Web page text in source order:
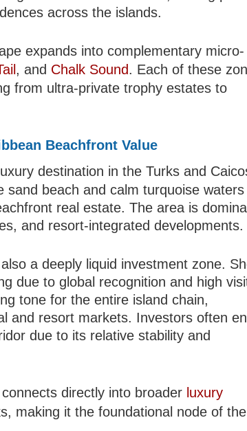
across the islands.
expands into complementary micro-
, and Chalk Sound. Each of these
from ultra-private trophy estates to
Beachfront Value
destination in the Turks and
beach and calm turquoise waters
real estate. The area is
and resort-integrated developments.
a deeply liquid investment zone.
due to global recognition and high
tone for the entire island chain,
and resort markets. Investors often
due to its relative stability and
directly into broader luxury
making it the foundational node of the